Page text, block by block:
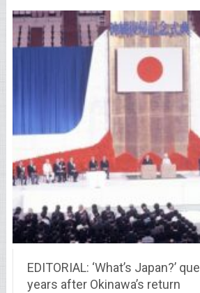
EDITORIAL: ‘What’s Japan?’
years after Okinawa’s return